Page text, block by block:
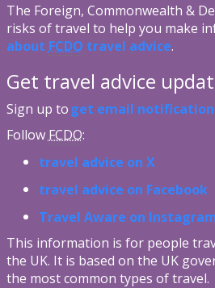
The Foreign, Commonwealth &
risks of travel to help you make
about FCDO travel advice.
Get travel advice
Sign up toget email
Follow FCDO:
travel advice on X
travel advice on Facebook
Travel Aware on
This information is for people
the UK. It is based on the UK
the most common types of travel.